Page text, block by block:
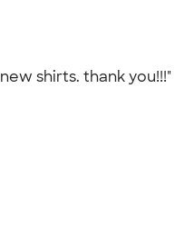
shirts. thank you!!!"